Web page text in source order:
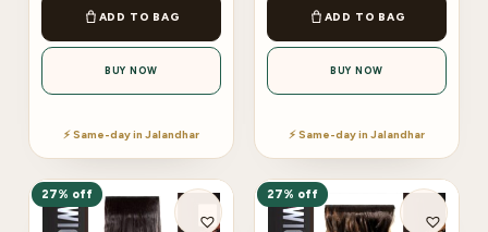
ADD TO BAG
BUY NOW
⚡ Same-day in Jalandhar
ADD TO BAG
BUY NOW
⚡ Same-day in Jalandhar
27% off 27% off